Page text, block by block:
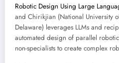
Robotic Design Using Large
and Chirikjian (National University
Delaware) leverages LLMs and
automated design of parallel
non-specialists to create complex